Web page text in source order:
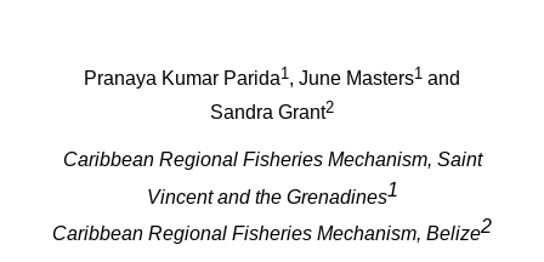
Pranaya Kumar Parida1 , June Masters1 and
Sandra Grant2
Caribbean Regional Fisheries Mechanism, Saint
Vincent and the Grenadines1
Caribbean Regional Fisheries Mechanism, Belize2